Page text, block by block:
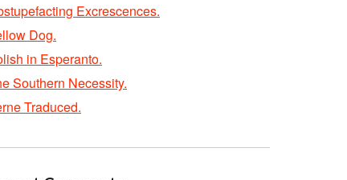
Excrescences.
Dog.
in Esperanto.
Southern Necessity.
Traduced.